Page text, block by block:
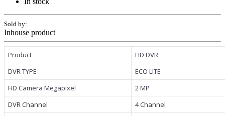
Sold by:
Inhouse product
Product
HD DVR
DVR TYPE
ECO LITE
HD Camera Megapixel
2 MP
DVR Channel
4 Channel